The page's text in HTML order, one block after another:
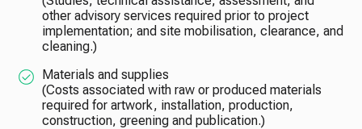
other advisory services required prior to project
implementation; and site mobilisation, clearance, and
cleaning.)
Materials and supplies
(Costs associated with raw or produced materials
required for artwork, installation, production,
construction, greening and publication.)